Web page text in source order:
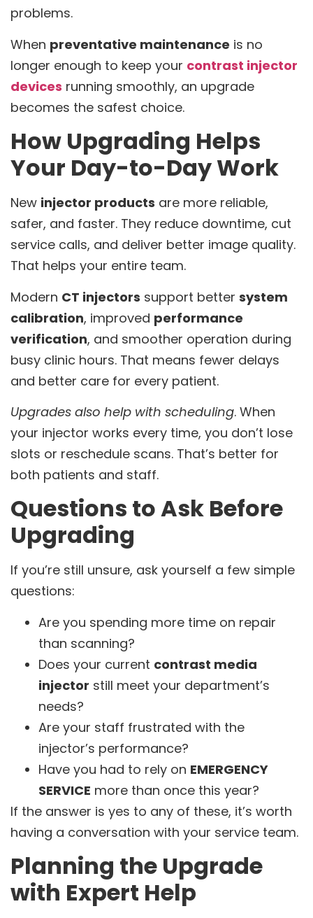
problems.
When preventative maintenance is no
longer enough to keep your contrast injector
devices running smoothly, an upgrade
becomes the safest choice.
How Upgrading Helps
Your Day-to-Day Work
New injector products are more reliable,
safer, and faster. They reduce downtime, cut
service calls, and deliver better image quality.
That helps your entire team.
Modern CT injectors support better system
calibration, improved performance
verification, and smoother operation during
busy clinic hours. That means fewer delays
and better care for every patient.
Upgrades also help with scheduling. When
your injector works every time, you don’t lose
slots or reschedule scans. That’s better for
both patients and staff.
Questions to Ask Before
Upgrading
If you’re still unsure, ask yourself a few simple
questions:
Are you spending more time on repair
than scanning?
Does your current contrast media
injector still meet your department’s
needs?
Are your staff frustrated with the
injector’s performance?
Have you had to rely on EMERGENCY
SERVICE more than once this year?
If the answer is yes to any of these, it’s worth
having a conversation with your service team.
Planning the Upgrade
with Expert Help